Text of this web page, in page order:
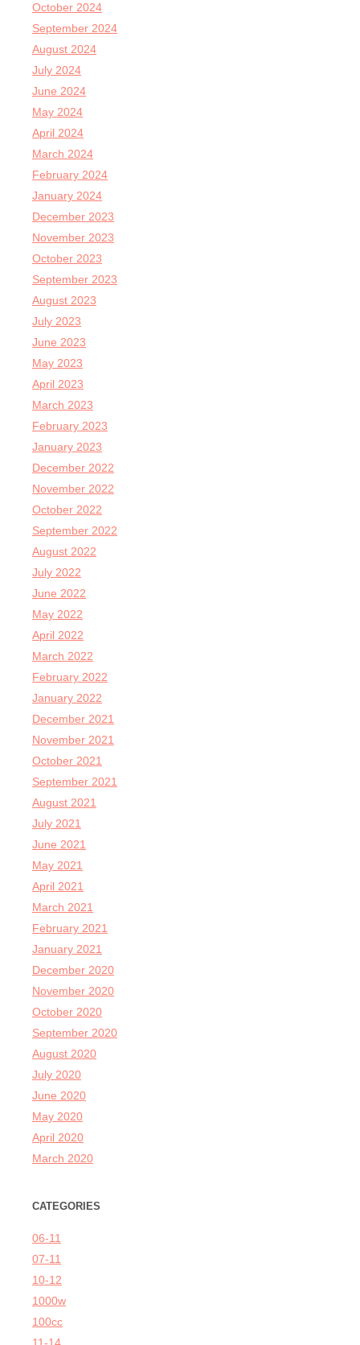
October 2024
September 2024
August 2024
July 2024
June 2024
May 2024
April 2024
March 2024
February 2024
January 2024
December 2023
November 2023
October 2023
September 2023
August 2023
July 2023
June 2023
May 2023
April 2023
March 2023
February 2023
January 2023
December 2022
November 2022
October 2022
September 2022
August 2022
July 2022
June 2022
May 2022
April 2022
March 2022
February 2022
January 2022
December 2021
November 2021
October 2021
September 2021
August 2021
July 2021
June 2021
May 2021
April 2021
March 2021
February 2021
January 2021
December 2020
November 2020
October 2020
September 2020
August 2020
July 2020
June 2020
May 2020
April 2020
March 2020
CATEGORIES
06-11
07-11
10-12
1000w
100cc